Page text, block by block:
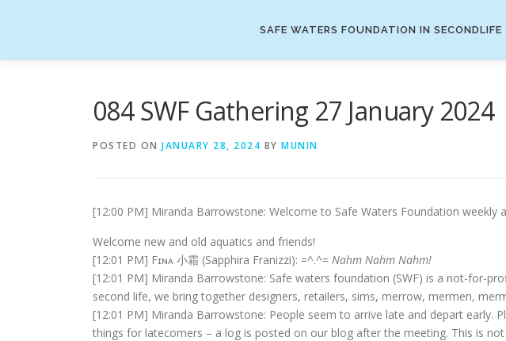
SAFE WATERS FOUNDATION IN SECONDLIFE
084 SWF Gathering 27 January 2024
POSTED ON JANUARY 28, 2024 BY MUNIN
[12:00 PM] Miranda Barrowstone: Welcome to Safe Waters Foundation weekly
Welcome new and old aquatics and friends!
[12:01 PM] Fɪɴᴀ 小霜 (Sapphira Franizzi): =^.^= Nahm Nahm Nahm!
[12:01 PM] Miranda Barrowstone: Safe waters foundation (SWF) is a not-for-
second life, we bring together designers, retailers, sims, merrow, mermen,
[12:01 PM] Miranda Barrowstone: People seem to arrive late and depart early.
things for latecomers – a log is posted on our blog after the meeting. This is